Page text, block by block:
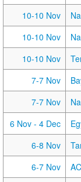
10-10 Nov
10-10 Nov
10-10 Nov
7-7 Nov
7-7 Nov
6 Nov - 4 Dec
6-8 Nov
6-7 Nov